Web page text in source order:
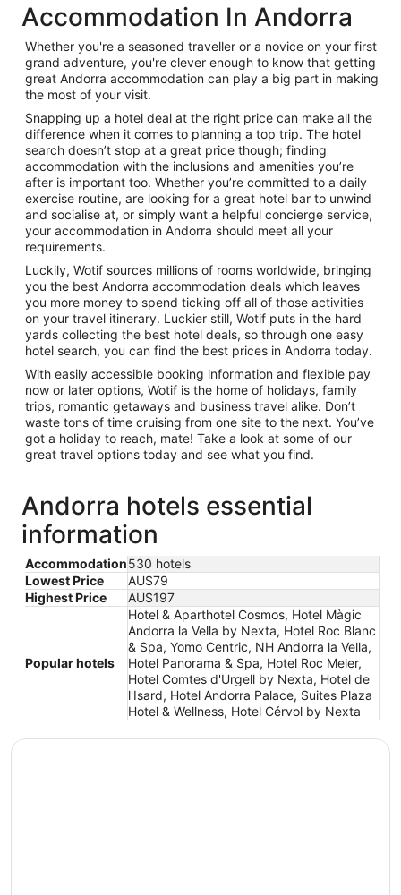
Bed &
Breakfast
Holiday
Parks
Accommodation In Andorra
Whether you're a seasoned traveller or a novice on your first
grand adventure, you're clever enough to know that getting
great Andorra accommodation can play a big part in making
the most of your visit.
Snapping up a hotel deal at the right price can make all the
difference when it comes to planning a top trip. The hotel
search doesn’t stop at a great price though; finding
accommodation with the inclusions and amenities you’re
after is important too. Whether you’re committed to a daily
exercise routine, are looking for a great hotel bar to unwind
and socialise at, or simply want a helpful concierge service,
your accommodation in Andorra should meet all your
requirements.
Luckily, Wotif sources millions of rooms worldwide, bringing
you the best Andorra accommodation deals which leaves
you more money to spend ticking off all of those activities
on your travel itinerary. Luckier still, Wotif puts in the hard
yards collecting the best hotel deals, so through one easy
hotel search, you can find the best prices in Andorra today.
With easily accessible booking information and flexible pay
now or later options, Wotif is the home of holidays, family
trips, romantic getaways and business travel alike. Don’t
waste tons of time cruising from one site to the next. You’ve
got a holiday to reach, mate! Take a look at some of our
great travel options today and see what you find.
Andorra hotels essential
information
Accommodation530 hotels
Lowest Price
AU$79
Highest Price
AU$197
Popular hotels
Hotel & Aparthotel Cosmos, Hotel Màgic
Andorra la Vella by Nexta, Hotel Roc Blanc
& Spa, Yomo Centric, NH Andorra la Vella,
Hotel Panorama & Spa, Hotel Roc Meler,
Hotel Comtes d'Urgell by Nexta, Hotel de
l'Isard, Hotel Andorra Palace, Suites Plaza
Hotel & Wellness, Hotel Cérvol by Nexta